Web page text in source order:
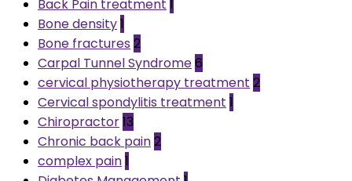
Back Pain treatment 1
Bone density1
Bone fractures 2
Carpal Tunnel Syndrome6
cervical physiotherapy treatment 2
Cervical spondylitis treatment 1
Chiropractor13
Chronic back pain2
complex pain1